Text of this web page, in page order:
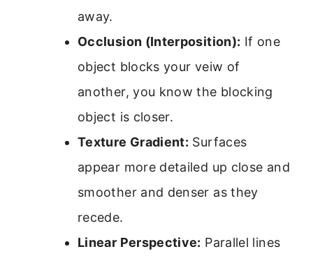
away.
Occlusion (Interposition): If one
object blocks your veiw of
another, you know the blocking
object is closer.
Texture Gradient: Surfaces
appear more detailed up close and
smoother and denser as they
recede.
Linear Perspective: Parallel lines